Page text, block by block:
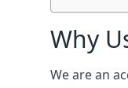
Why
We are an